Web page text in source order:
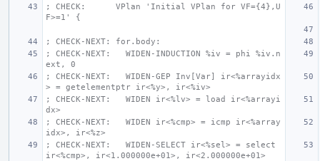
; CHECK:      VPlan 'Initial VPlan for VF={4},U
F>=1' {
; CHECK-NEXT: for.body:
; CHECK-NEXT:   WIDEN-INDUCTION %iv = phi %iv.n
ext, 0
; CHECK-NEXT:   WIDEN-GEP Inv[Var] ir<%arrayidx
> = getelementptr ir<%y>, ir<%iv>
; CHECK-NEXT:   WIDEN ir<%lv> = load ir<%arrayi
dx>
; CHECK-NEXT:   WIDEN ir<%cmp> = icmp ir<%array
idx>, ir<%z>
; CHECK-NEXT:   WIDEN-SELECT ir<%sel> = select
ir<%cmp>, ir<1.000000e+01>, ir<2.000000e+01>